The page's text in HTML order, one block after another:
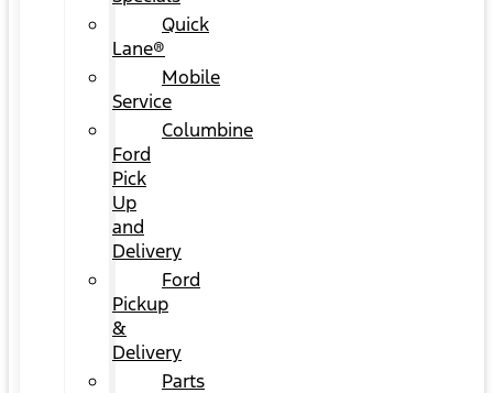
Quick
Lane®
Mobile
Service
Columbine
Ford
Pick
Up
and
Delivery
Ford
Pickup
&
Delivery
Parts